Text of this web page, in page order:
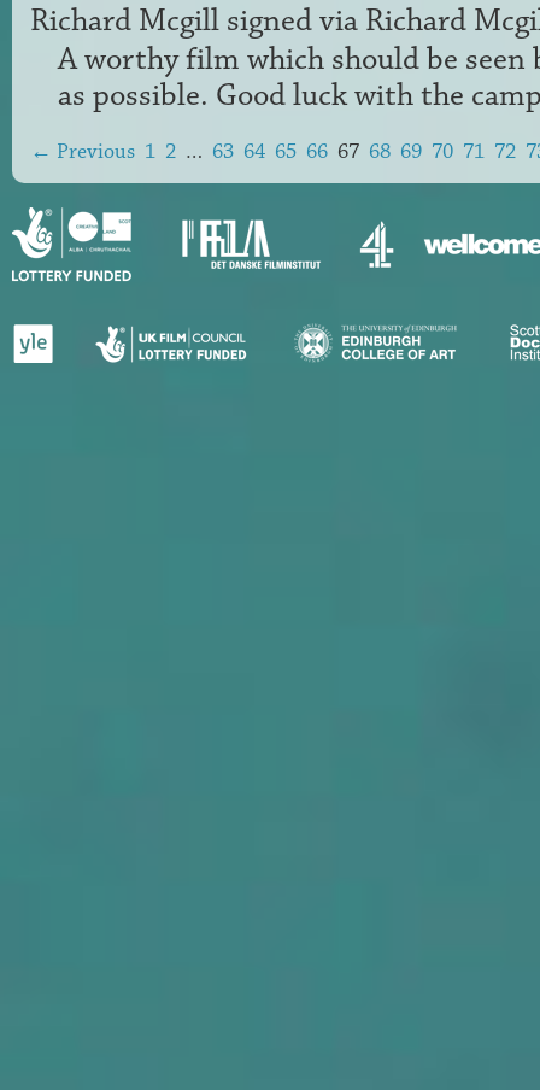
Richard Mcgill signed via Richard
A worthy film which should be seen
as possible. Good luck with the
← Previous 1 2 … 63 64 65 66 67 68 69 70 71 72